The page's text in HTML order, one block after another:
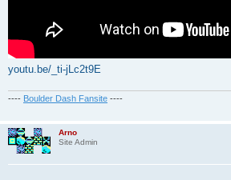
youtu.be/_ti-jLc2t9E
---- Boulder Dash Fansite ----
Arno
Site Admin